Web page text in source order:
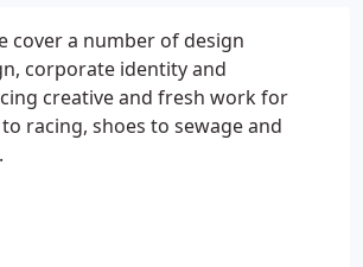
cover a number of design
corporate identity and
creative and fresh work for
racing, shoes to sewage and